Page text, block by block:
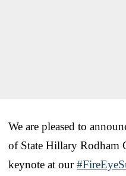
We are pleased to
of State Hillary Rodham
keynote at our